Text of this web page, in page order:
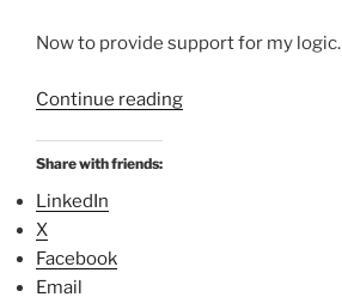
Now to provide support for my logic.
Continue reading“
Share with friends:
LinkedIn
X
Facebook
Email